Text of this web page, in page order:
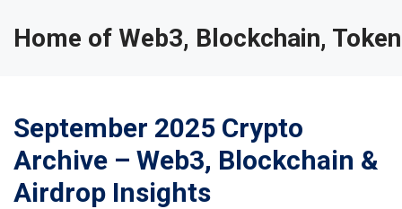
Home of Web3, Blockchain,
September 2025 Crypto
Archive – Web3, Blockchain &
Airdrop Insights